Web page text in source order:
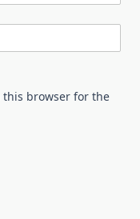
this browser for the